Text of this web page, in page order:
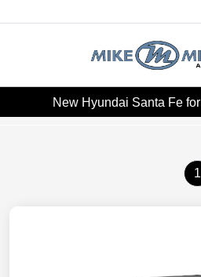
New Hyundai Santa Fe
1